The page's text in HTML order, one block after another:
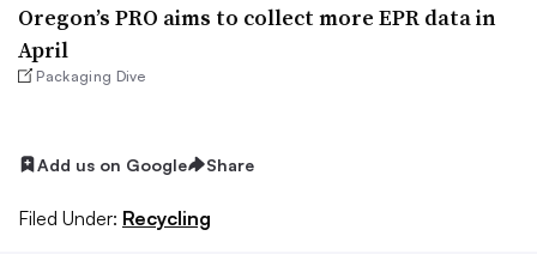
Oregon’s PRO aims to collect more EPR data in
April
Packaging Dive
Add us on Google Share
Filed Under: Recycling